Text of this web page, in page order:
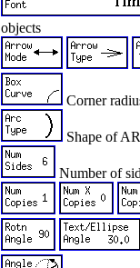
objects
Corner
Shape of
Number of